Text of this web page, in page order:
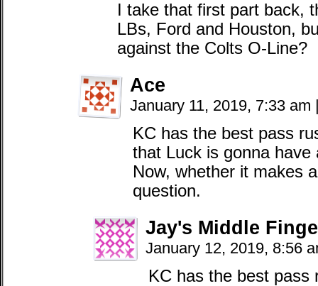
I take that first part back,
LBs, Ford and Houston,
against the Colts O-Line?
Ace
January 11, 2019, 7:33 am
KC has the best pass
that Luck is gonna have
Now, whether it makes
question.
Jay's Middle
January 12, 2019, 8:56
KC has the best pass